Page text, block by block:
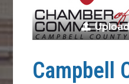
Upload
Campbell